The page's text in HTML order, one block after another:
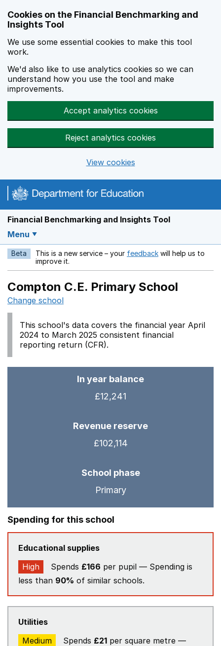
Cookies on the Financial Benchmarking and
Insights Tool
We use some essential cookies to make this tool
work.
We'd also like to use analytics cookies so we can
understand how you use the tool and make
improvements.
Accept analytics cookies
Reject analytics cookies
View cookies
Financial Benchmarking and Insights Tool
Menu
Beta This is a new service – your feedback Opens in a new
will help us to
improve it.
Compton C.E. Primary School
Change school
This school's data covers the financial year April
2024 to March 2025 consistent financial
reporting return (CFR).
In year balance
£12,241
Revenue reserve
£102,114
School phase
Primary
Spending for this school
Educational supplies
High
Spends £166 per pupil — Spending is
less than 90% of similar schools.
Utilities
Medium
Spends £21 per square metre —